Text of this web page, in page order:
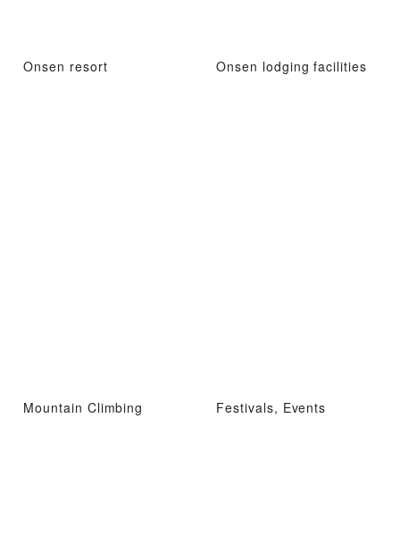
Onsen resort Onsen lodging facilities
Mountain Climbing Festivals, Events